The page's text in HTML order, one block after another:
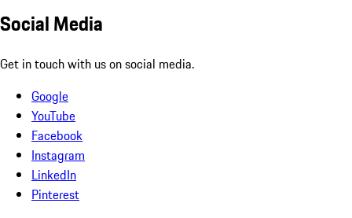
Social Media
Get in touch with us on social media.
Google
YouTube
Facebook
Instagram
LinkedIn
Pinterest